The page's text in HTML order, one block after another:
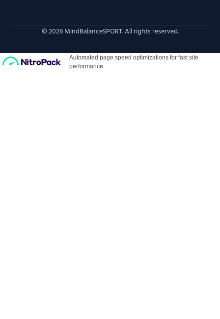
© 2026 MindBalanceSPORT. All rights reserved.